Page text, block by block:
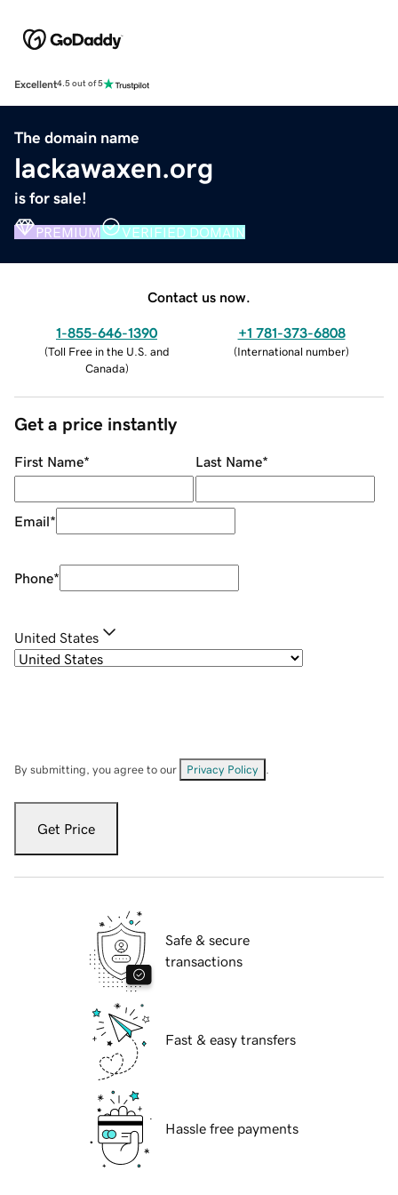
Excellent4.5 out of 5
The domain name
lackawaxen.org
is for sale!
PREMIUM VERIFIED DOMAIN
Contact us now.
1-855-646-1390
(Toll Free in the U.S. and
Canada)
+1 781-373-6808
(International number)
Get a price instantly
First Name* Last Name*
Email*
Phone*
United States
By submitting, you agree to our Privacy Policy
Get Price
Safe & secure
transactions
Fast & easy transfers
Hassle free payments